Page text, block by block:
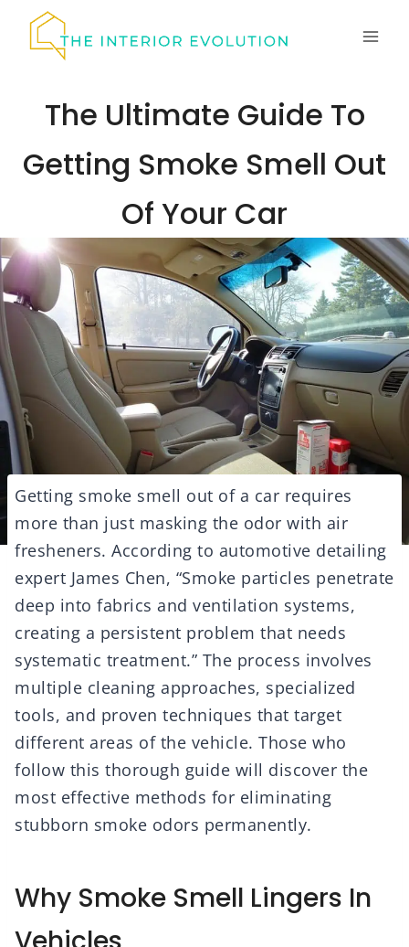
The Ultimate Guide To
Getting Smoke Smell Out
Of Your Car
Getting smoke smell out of a car requires
more than just masking the odor with air
fresheners. According to automotive detailing
expert James Chen, “Smoke particles penetrate
deep into fabrics and ventilation systems,
creating a persistent problem that needs
systematic treatment.” The process involves
multiple cleaning approaches, specialized
tools, and proven techniques that target
different areas of the vehicle. Those who
follow this thorough guide will discover the
most effective methods for eliminating
stubborn smoke odors permanently.
Why Smoke Smell Lingers In